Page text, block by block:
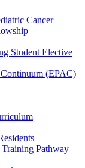
Cancer
Student Elective
(EPAC)
Pathway